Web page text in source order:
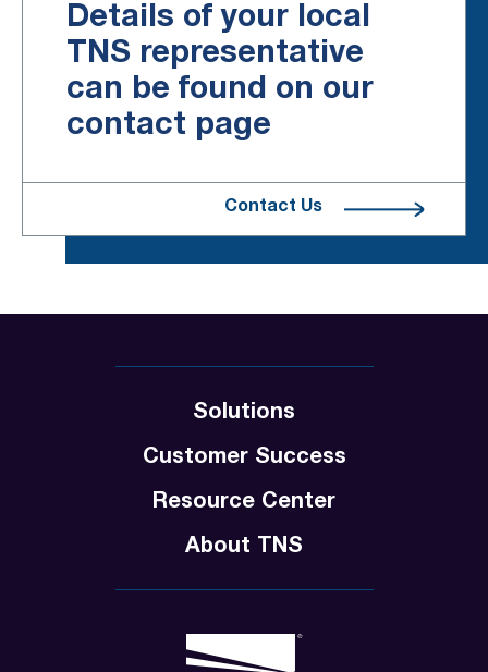
Details of your local
TNS representative
can be found on our
contact page
Contact Us
Solutions
Customer Success
Resource Center
About TNS